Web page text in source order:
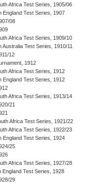
Africa Test Series, 1905/06
England Test Series, 1907
08
Africa Test Series, 1909/10
Australia Test Series, 1910/11
12
1912
Africa Test Series, 1912
England Test Series, 1912
Africa Test Series, 1913/14
21
Africa Test Series, 1921/22
Africa Test Series, 1922/23
England Test Series, 1924
25
Africa Test Series, 1927/28
England Test Series, 1928
29